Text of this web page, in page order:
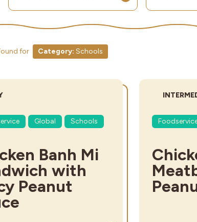
for Category: Schools
Global Schools
Banh Mi
with
Peanut